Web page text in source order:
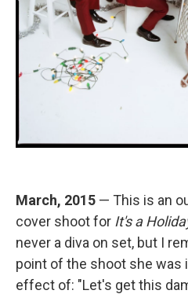
March, 2015 — This is an
cover shoot for It's a
never a diva on set, but I
point of the shoot she was
effect of: "Let's get this